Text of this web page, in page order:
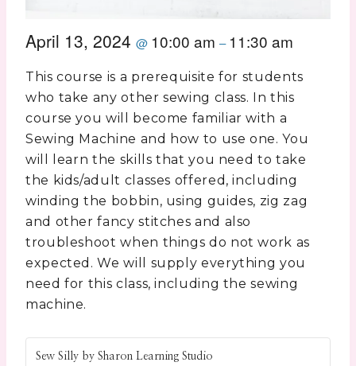
April 13, 2024 @ 10:00 am – 11:30 am
This course is a prerequisite for students
who take any other sewing class. In this
course you will become familiar with a
Sewing Machine and how to use one. You
will learn the skills that you need to take
the kids/adult classes offered, including
winding the bobbin, using guides, zig zag
and other fancy stitches and also
troubleshoot when things do not work as
expected. We will supply everything you
need for this class, including the sewing
machine.
Sew Silly by Sharon Learning Studio